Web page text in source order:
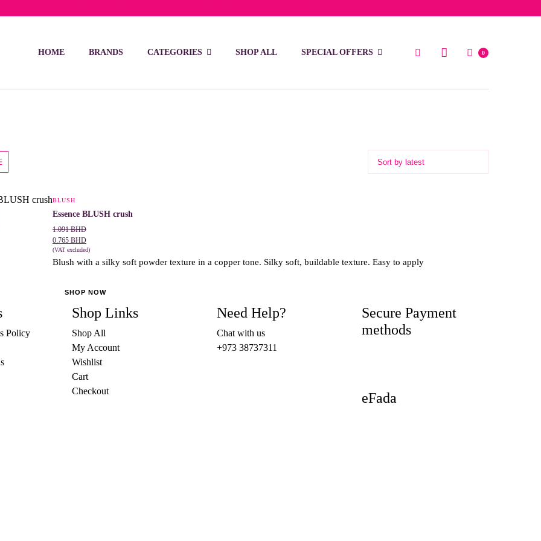
HOME BRANDS CATEGORIES SHOP ALL SPECIAL OFFERS 0
chosen
BLUSH
Essence BLUSH crush
1.091BHD
0.765 BHD
(VAT excluded)
Blush with a silky soft powder texture in a copper tone. Silky soft, buildable texture. Easy to apply
SHOP NOW
Policy
Shop Links
Shop All
My Account
Wishlist
Cart
Checkout
Need Help?
Chat with us
+973 38737311
Secure Payment
methods
eFada